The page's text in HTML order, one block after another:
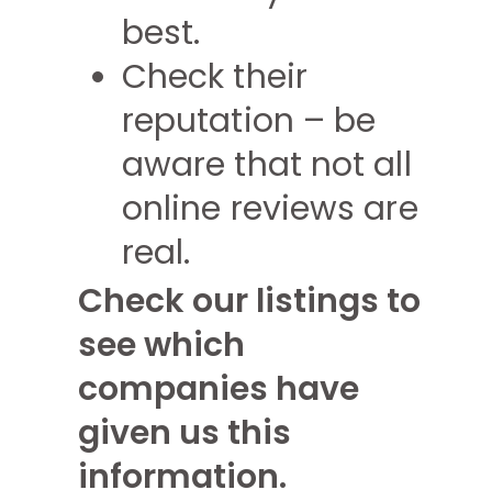
best.
Check their
reputation – be
aware that not all
online reviews are
real.
Check our listings to
see which
companies have
given us this
information.